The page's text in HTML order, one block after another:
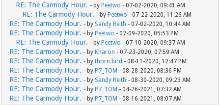
RE: The Carmody Hour. - byPeetwo - 07-02-2020, 09:41 AM
RE: The Carmody Hour. - byPeetwo - 07-22-2020, 11:26 AM
RE: The Carmody Hour. - by Sandy Reith - 07-02-2020, 10:44 AM
RE: The Carmody Hour. - byPeetwo - 07-09-2020, 05:53 PM
RE: The Carmody Hour. - byPeetwo - 07-10-2020, 09:37 AM
RE: The Carmody Hour. - byKharon - 07-23-2020, 07:59 AM
RE: The Carmody Hour. - bythorn bird - 08-11-2020, 12:47 PM
RE: The Carmody Hour. - byP7_TOM - 08-28-2020, 08:36 PM
RE: The Carmody Hour. - by Sandy Reith - 08-30-2020, 09:23 AM
RE: The Carmody Hour. - byP7_TOM - 04-26-2021, 07:32 AM
RE: The Carmody Hour. - byP7_TOM - 08-16-2021, 08:07 AM